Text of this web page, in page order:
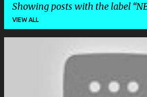
Showing posts with the label
VIEW ALL